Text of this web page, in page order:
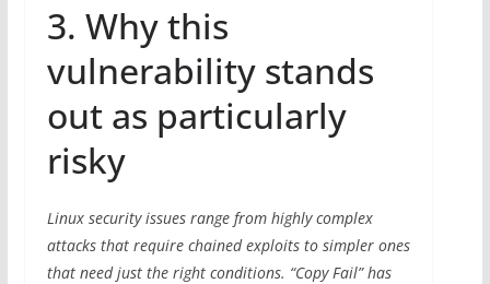
3. Why this
vulnerability stands
out as particularly
risky
Linux security issues range from highly complex
attacks that require chained exploits to simpler ones
that need just the right conditions. “Copy Fail” has